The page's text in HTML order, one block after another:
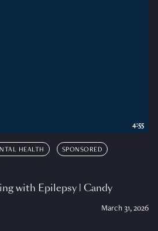
HEALTH SPONSORED
with Epilepsy | Candy
March 31, 2026
4:55